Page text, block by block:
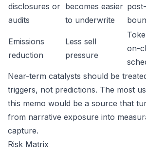
disclosures or
audits
becomes easier
to underwrite
Emissions
reduction
Less sell
pressure
on-
Near-term catalysts should be
triggers, not predictions. The most
this memo would be a source that
from narrative exposure into
capture.
Risk Matrix